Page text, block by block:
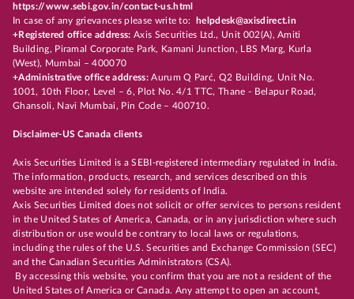
https://www.sebi.gov.in/contact-us.html
In case of any grievances please write to:
helpdesk@axisdirect.in
+Registered office address: Axis Securities Ltd., Unit 002(A), Amiti
Building, Piramal Corporate Park, Kamani Junction, LBS Marg, Kurla
(West), Mumbai – 400070
+Administrative office address:Aurum Q Parć, Q2 Building, Unit No.
1001, 10th Floor, Level – 6, Plot No. 4/1 TTC, Thane - Belapur Road,
Ghansoli, Navi Mumbai, Pin Code – 400710.
Disclaimer-US Canada clients
Axis Securities Limited is a SEBI-registered intermediary regulated in India.
The information, products, research, and services described on this
website are intended solely for residents of India.
Axis Securities Limited does not solicit or offer services to persons resident
in the United States of America, Canada, or in any jurisdiction where such
distribution or use would be contrary to local laws or regulations,
including the rules of the U.S. Securities and Exchange Commission (SEC)
and the Canadian Securities Administrators (CSA).
By accessing this website, you confirm that you are not a resident of the
United States of America or Canada. Any attempt to open an account,